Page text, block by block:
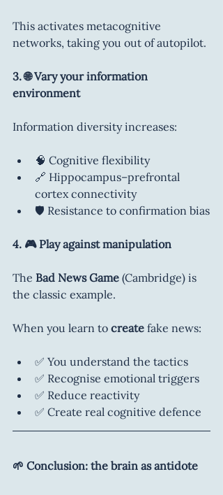
This activates metacognitive
networks, taking you out of autopilot.
3. 🌐 Vary your information
environment
Information diversity increases:
🧠 Cognitive flexibility
🔗 Hippocampus–prefrontal
cortex connectivity
🛡️ Resistance to confirmation bias
4. 🎮 Play against manipulation
The Bad News Game (Cambridge) is
the classic example.
When you learn to create fake news:
✅ You understand the tactics
✅ Recognise emotional triggers
✅ Reduce reactivity
✅ Create real cognitive defence
🌱 Conclusion: the brain as antidote